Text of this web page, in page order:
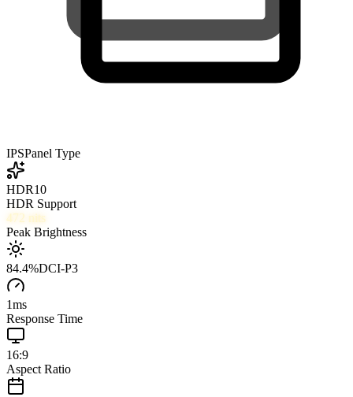
IPSPanel Type
HDR10
HDR Support
472 nits
Peak Brightness
84.4%DCI-P3
1ms
Response Time
16:9
Aspect Ratio